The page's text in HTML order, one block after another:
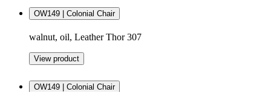
OW149 | Colonial Chair
walnut, oil, Leather Thor 307
View product
OW149 | Colonial Chair